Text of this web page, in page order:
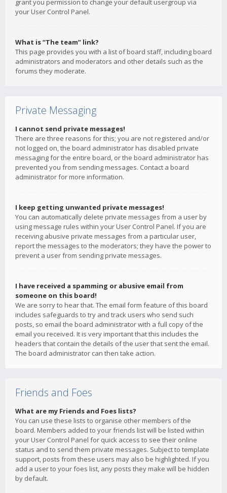
grant you permission to change your default usergroup via
your User Control Panel.
What is “The team” link?
This page provides you with a list of board staff, including board
administrators and moderators and other details such as the
forums they moderate.
Private Messaging
I cannot send private messages!
There are three reasons for this; you are not registered and/or
not logged on, the board administrator has disabled private
messaging for the entire board, or the board administrator has
prevented you from sending messages. Contact a board
administrator for more information.
I keep getting unwanted private messages!
You can automatically delete private messages from a user by
using message rules within your User Control Panel. If you are
receiving abusive private messages from a particular user,
report the messages to the moderators; they have the power to
prevent a user from sending private messages.
I have received a spamming or abusive email from
someone on this board!
We are sorry to hear that. The email form feature of this board
includes safeguards to try and track users who send such
posts, so email the board administrator with a full copy of the
email you received. It is very important that this includes the
headers that contain the details of the user that sent the email.
The board administrator can then take action.
Friends and Foes
What are my Friends and Foes lists?
You can use these lists to organise other members of the
board. Members added to your friends list will be listed within
your User Control Panel for quick access to see their online
status and to send them private messages. Subject to template
support, posts from these users may also be highlighted. If you
add a user to your foes list, any posts they make will be hidden
by default.